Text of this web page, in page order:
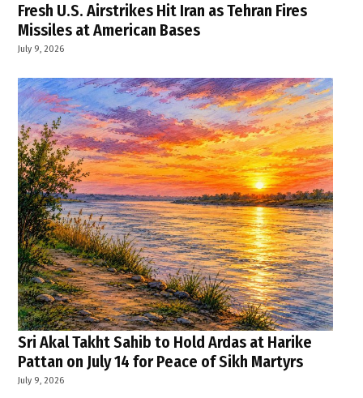
Fresh U.S. Airstrikes Hit Iran as Tehran Fires
Missiles at American Bases
July 9, 2026
Sri Akal Takht Sahib to Hold Ardas at Harike
Pattan on July 14 for Peace of Sikh Martyrs
July 9, 2026